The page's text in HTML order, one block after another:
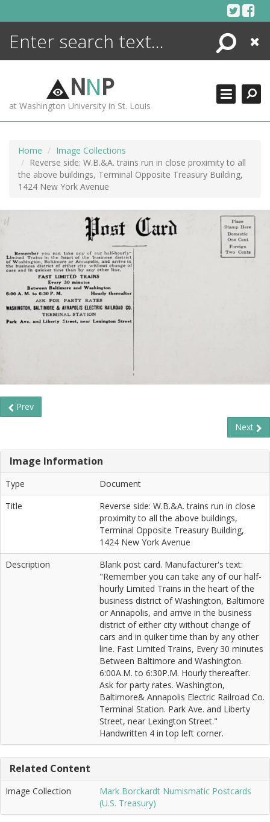
Search
Close
NNP
at Washington University in St. Louis
Home
Image Collections
Reverse side: W.B.&A. trains run in close proximity to all
the above buildings, Terminal Opposite Treasury Building,
1424 New York Avenue
Prev
Next
Image Information
Type
Document
Title
Reverse side: W.B.&A. trains run in close
proximity to all the above buildings,
Terminal Opposite Treasury Building,
1424 New York Avenue
Description
Blank post card. Manufacturer's text:
"Remember you can take any of our half-
hourly Limited Trains in the heart of the
business district of Washington, Baltimore
or Annapolis, and arrive in the business
district of either city without change of
cars and in quiker time than by any other
line. Fast Limited Trains, Every 30 minutes
Between Baltimore and Washington.
6:00A.M. to 6:30P.M. Hourly thereafter.
Ask for party rates. Washington,
Baltimore& Annapolis Electric Railroad Co.
Terminal Station. Park Ave. and Liberty
Street, near Lexington Street."
Handwritten 4 in top left corner.
Related Content
Image Collection
Mark Borckardt Numismatic Postcards
(U.S. Treasury)
ENCYCLOPEDIA
MORE +
ADVANCED SEARCHING